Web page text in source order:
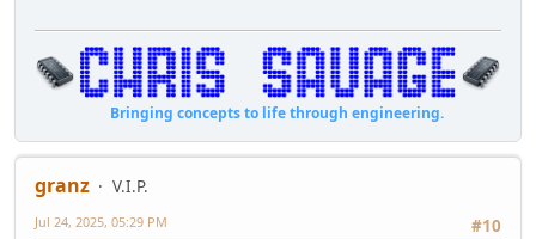
Bringing concepts to life through engineering.
granz
V.I.P.
#10
Jul 24, 2025, 05:29 PM